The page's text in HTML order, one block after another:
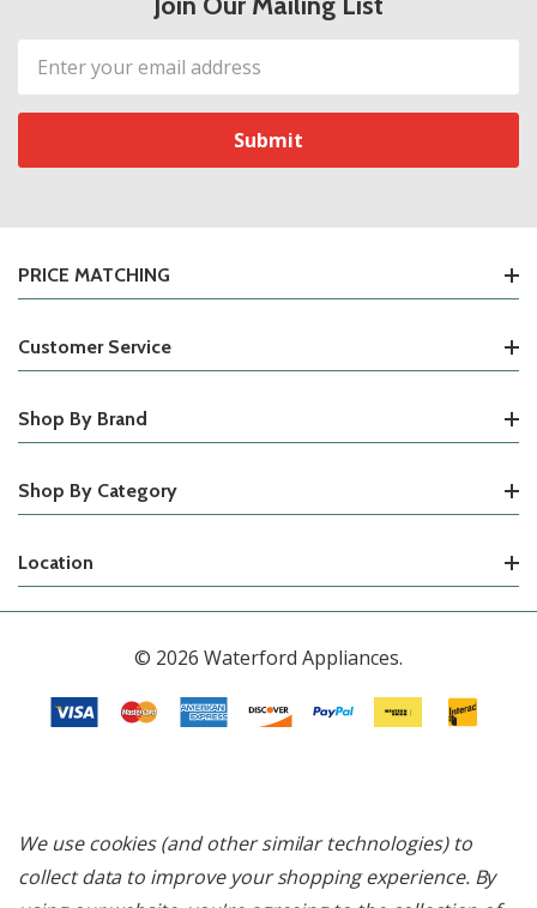
Email
Address
PRICE MATCHING
Customer Service
Shop By Brand
Shop By Category
Location
© 2026 Waterford Appliances.
We use cookies (and other similar technologies) to
collect data to improve your shopping experience. By